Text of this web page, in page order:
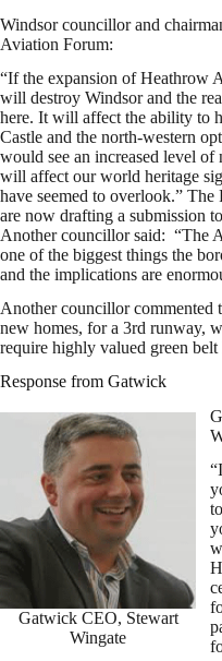
Windsor councillor and
Aviation Forum:
“If the expansion of Heathrow
will destroy Windsor and the
here. It will affect the ability to
Castle and the north-western
would see an increased level of
will affect our world heritage
have seemed to overlook.”
are now drafting a submission
Another councillor said: “The
one of the biggest things the
and the implications are
Another councillor commented
new homes, for a 3rd runway,
require highly valued green belt
Response from Gatwick
Gatwick CEO, Stewart
Wingate